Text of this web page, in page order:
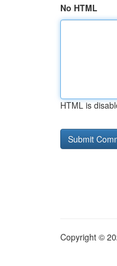
No HTML
HTML is
Copyright ©